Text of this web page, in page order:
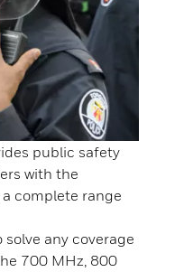
public safety
with the
complete range
solve any coverage
700 MHz, 800